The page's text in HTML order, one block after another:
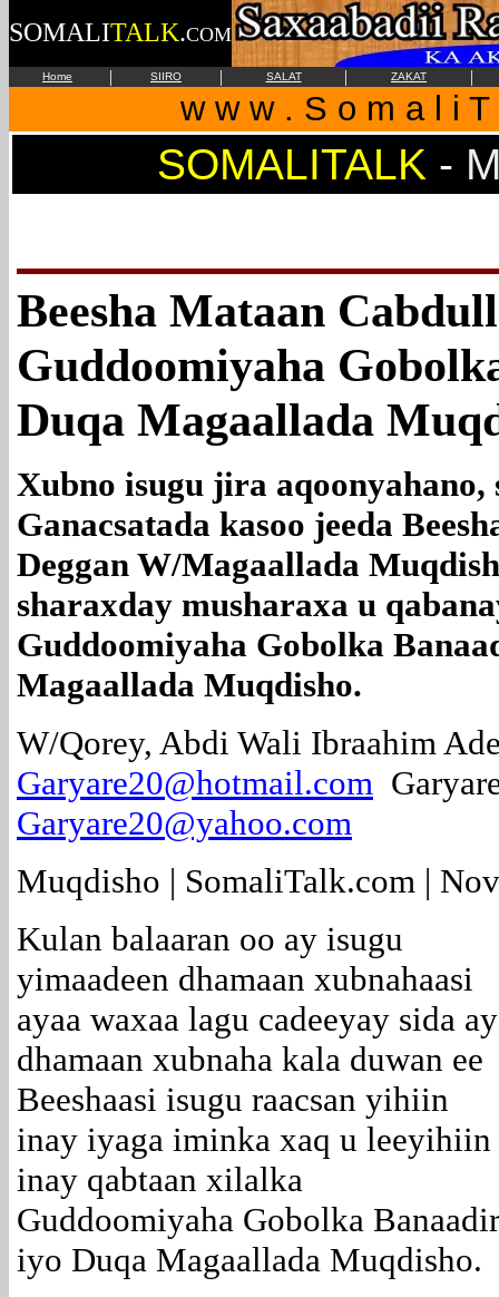
SOMALITALK.COM
Home | SIIRO | SALAT | ZAKAT |
w w w . S o m a l i
SOMALITALK -
Beesha Mataan
Guddoomiyaha
Duqa Magaallada
Xubno isugu jira
Ganacsatada kasoo jeeda
Deggan W/Magaallada
sharaxday musharaxa u
Guddoomiyaha Gobolka
Magaallada Muqdisho.
W/Qorey, Abdi Wali Ibraahim
Garyare20@hotmail.com
Garyare20@yahoo.com
Muqdisho | SomaliTalk.com |
Kulan balaaran oo ay isugu
yimaadeen dhamaan xubnahaasi
ayaa waxaa lagu cadeeyay sida ay
dhamaan xubnaha kala duwan ee
Beeshaasi isugu raacsan yihiin
inay iyaga iminka xaq u leeyihiin
inay qabtaan xilalka
Guddoomiyaha Gobolka Banaadir
iyo Duqa Magaallada Muqdisho.